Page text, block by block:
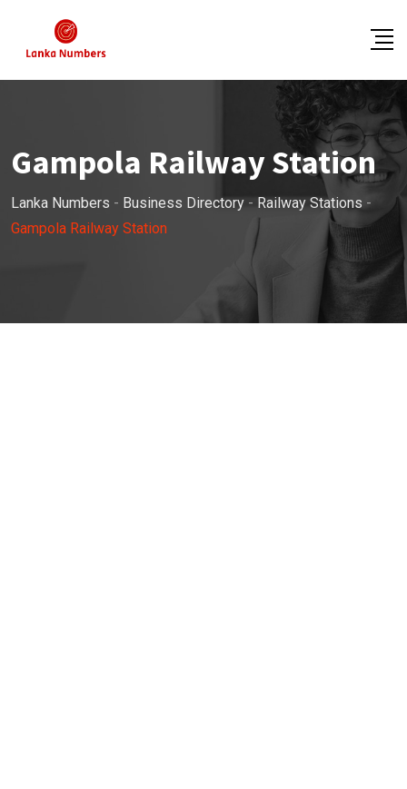
content
Gampola Railway Station
Lanka Numbers - Business Directory - Railway Stations -
Gampola Railway Station